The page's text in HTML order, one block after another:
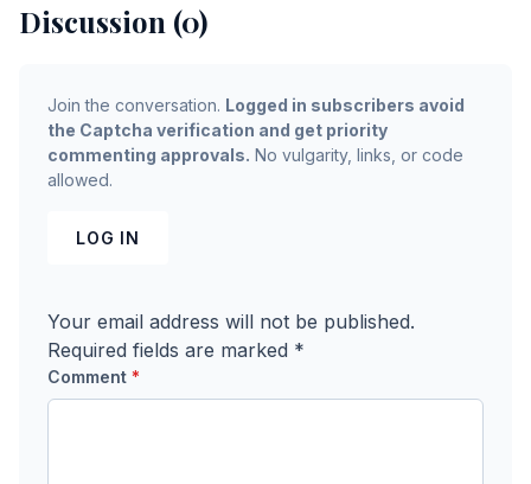
Discussion (0)
Join the conversation. Logged in subscribers avoid
the Captcha verification and get priority
commenting approvals. No vulgarity, links, or code
allowed.
LOG IN
Your email address will not be published.
Required fields are marked *
Comment *